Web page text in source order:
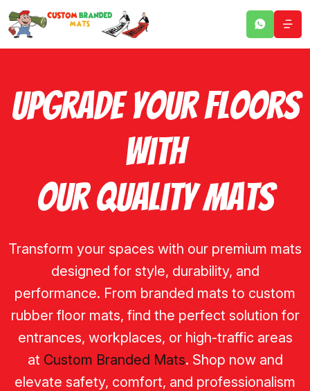
Upgrade Your Floors
With
Our Quality Mats
Transform your spaces with our premium mats
designed for style, durability, and
performance. From branded mats to custom
rubber floor mats, find the perfect solution for
entrances, workplaces, or high-traffic areas
at Custom Branded Mats. Shop now and
elevate safety, comfort, and professionalism